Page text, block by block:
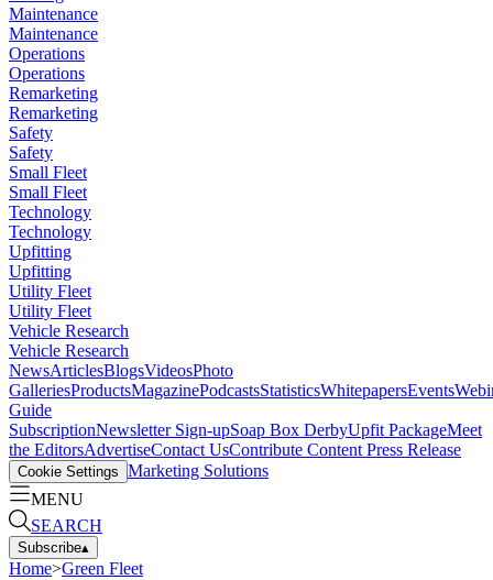
Maintenance
Maintenance
Operations
Operations
Remarketing
Remarketing
Safety
Safety
Small Fleet
Small Fleet
Technology
Technology
Upfitting
Upfitting
Utility Fleet
Utility Fleet
Vehicle Research
Vehicle Research
NewsArticlesBlogsVideosPhoto
GalleriesProductsMagazinePodcastsStatisticsWhitepapersEvents
Guide
SubscriptionNewsletter Sign-upSoap Box DerbyUpfit PackageMeet
the EditorsAdvertiseContact UsContribute Content Press Release
Cookie Settings Marketing Solutions
MENU
SEARCH
Subscribe▴
Home>Green Fleet